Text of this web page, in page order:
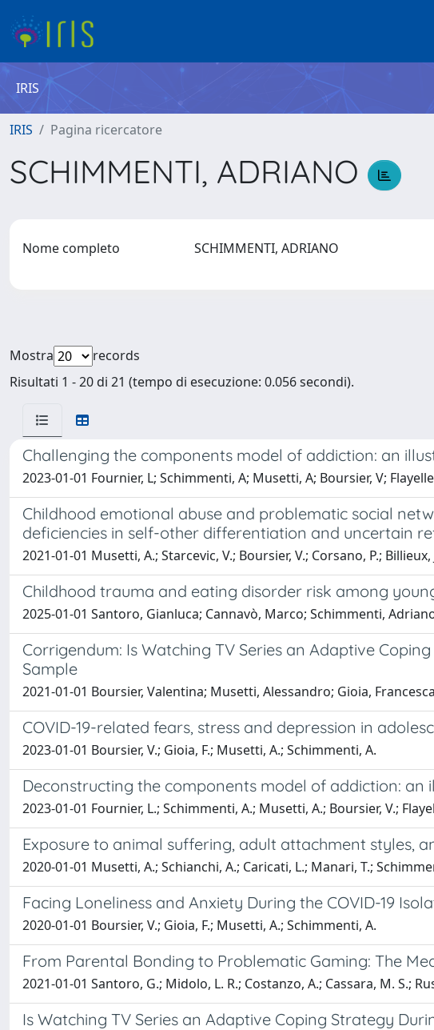
IRIS
IRIS Pagina ricercatore
SCHIMMENTI, ADRIANO
Nome completo SCHIMMENTI, ADRIANO
Mostra
records
Risultati 1 - 20 di 21 (tempo di esecuzione: 0.056 secondi).
Challenging the components model of addiction: an
2023-01-01 Fournier, L; Schimmenti, A; Musetti, A; Boursier, V;
Childhood emotional abuse and problematic social
deficiencies in self-other differentiation and uncertain
2021-01-01 Musetti, A.; Starcevic, V.; Boursier, V.; Corsano, P.;
Childhood trauma and eating disorder risk among
2025-01-01 Santoro, Gianluca; Cannavò, Marco; Schimmenti,
Corrigendum: Is Watching TV Series an Adaptive
Sample
2021-01-01 Boursier, Valentina; Musetti, Alessandro; Gioia,
COVID-19-related fears, stress and depression in
2023-01-01 Boursier, V.; Gioia, F.; Musetti, A.; Schimmenti, A.
Deconstructing the components model of addiction: an
2023-01-01 Fournier, L.; Schimmenti, A.; Musetti, A.; Boursier, V.;
Exposure to animal suffering, adult attachment styles,
2020-01-01 Musetti, A.; Schianchi, A.; Caricati, L.; Manari, T.;
Facing Loneliness and Anxiety During the COVID-19
2020-01-01 Boursier, V.; Gioia, F.; Musetti, A.; Schimmenti, A.
From Parental Bonding to Problematic Gaming: The
2021-01-01 Santoro, G.; Midolo, L. R.; Costanzo, A.; Cassara, M. S.;
Is Watching TV Series an Adaptive Coping Strategy